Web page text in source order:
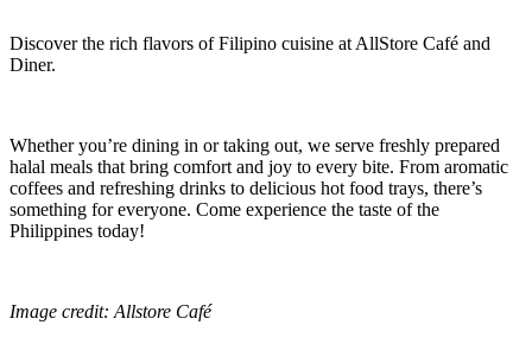
Discover the rich flavors of Filipino cuisine at AllStore Café and
Diner.
Whether you’re dining in or taking out, we serve freshly prepared
halal meals that bring comfort and joy to every bite. From aromatic
coffees and refreshing drinks to delicious hot food trays, there’s
something for everyone. Come experience the taste of the
Philippines today!
Image credit: Allstore Café